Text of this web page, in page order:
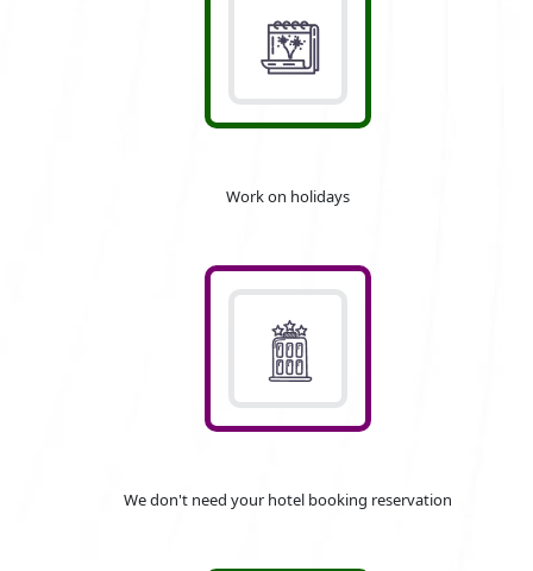
Work on holidays
We don't need your hotel booking reservation